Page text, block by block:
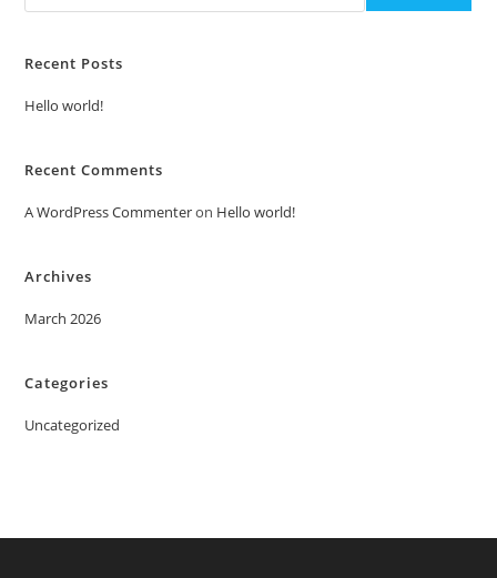
Recent Posts
Hello world!
Recent Comments
A WordPress Commenteron Hello world!
Archives
March 2026
Categories
Uncategorized